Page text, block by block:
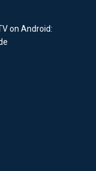
on Android: